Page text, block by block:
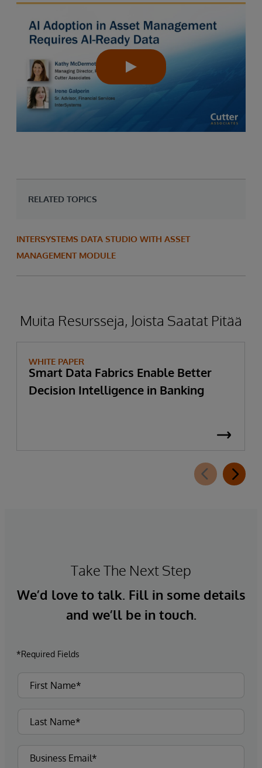
RELATED TOPICS
INTERSYSTEMS DATA STUDIO WITH ASSET
MANAGEMENT MODULE
Muita Resursseja, Joista Saatat Pitää
WHITE PAPER
Smart Data Fabrics Enable Better
Decision Intelligence in Banking
Take The Next Step
We’d love to talk. Fill in some details
and we’ll be in touch.
*Required Fields